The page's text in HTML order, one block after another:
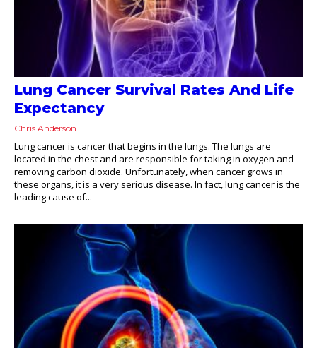
Lung Cancer Survival Rates And Life
Expectancy
Chris Anderson
Lung cancer is cancer that begins in the lungs. The lungs are
located in the chest and are responsible for taking in oxygen and
removing carbon dioxide. Unfortunately, when cancer grows in
these organs, it is a very serious disease. In fact, lung cancer is the
leading cause of...